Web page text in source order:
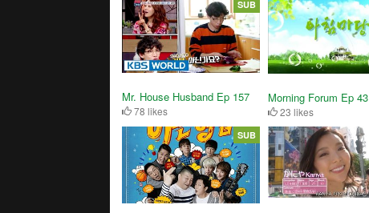
Mr. House Husband Ep 157
78 likes
SUB
Morning Forum Ep 43
23 likes
SUB